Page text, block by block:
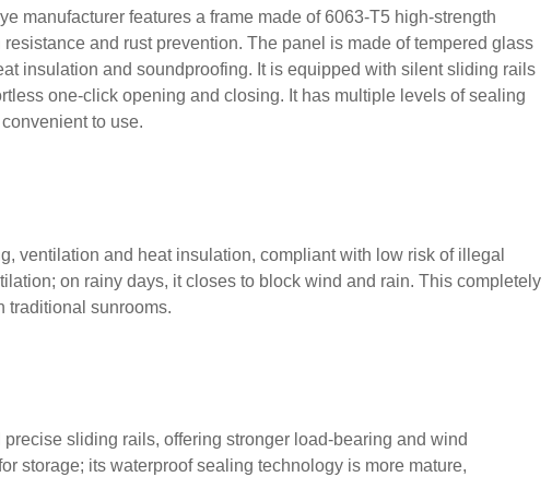
manufacturer features a frame made of 6063-T5 high-strength
and rust prevention. The panel is made of tempered glass
insulation and soundproofing. It is equipped with silent sliding rails
one-click opening and closing. It has multiple levels of sealing
to use.
ventilation and heat insulation, compliant with low risk of illegal
on rainy days, it closes to block wind and rain. This completely
traditional sunrooms.
sliding rails, offering stronger load-bearing and wind
storage; its waterproof sealing technology is more mature,